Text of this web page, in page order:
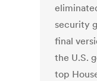
security
final
the U.S.
top